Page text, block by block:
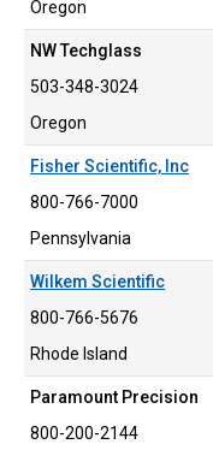
Oregon
NW Techglass
503-348-3024
Oregon
Fisher Scientific, Inc
800-766-7000
Pennsylvania
Wilkem Scientific
800-766-5676
Rhode Island
Paramount Precision
800-200-2144